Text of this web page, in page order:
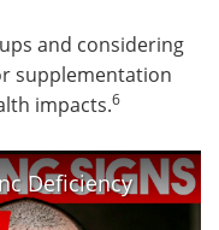
and considering
supplementation
impacts.6
Deficiency